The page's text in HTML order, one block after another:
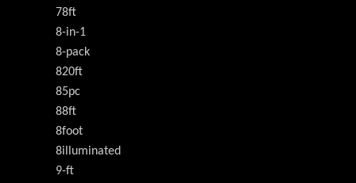
78ft
8-in-1
8-pack
820ft
85pc
88ft
8foot
8illuminated
9-ft